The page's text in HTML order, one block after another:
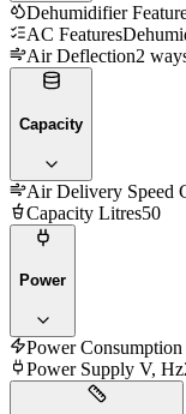
Dehumidifier
AC Features
Air Deflection2
Capacity
Air Delivery Speed
Capacity Litres50
Power
Power
Power Supply V, Hz